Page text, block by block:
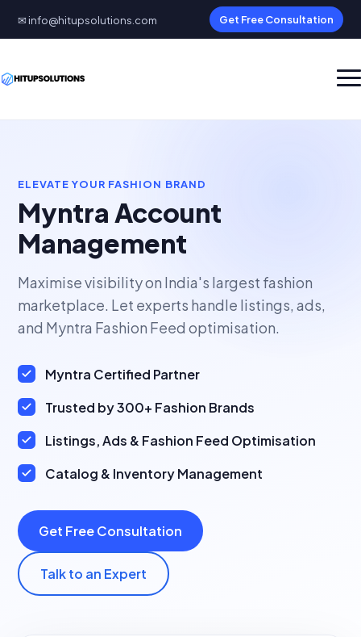
✉ info@hitupsolutions.com Get Free Consultation
ELEVATE YOUR FASHION BRAND
Myntra Account
Management
Maximise visibility on India's largest fashion
marketplace. Let experts handle listings, ads,
and Myntra Fashion Feed optimisation.
Myntra Certified Partner
Trusted by 300+ Fashion Brands
Listings, Ads & Fashion Feed Optimisation
Catalog & Inventory Management
Get Free Consultation
Talk to an Expert